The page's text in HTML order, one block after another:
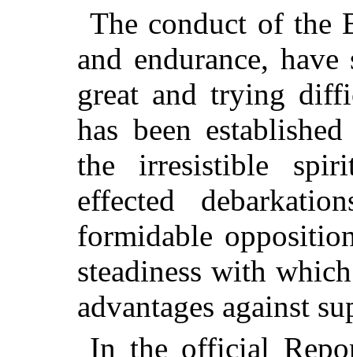
The conduct of the
and endurance,
great and trying
has been
the irresistible
effected
formidable
steadiness with
advantages against
In the official